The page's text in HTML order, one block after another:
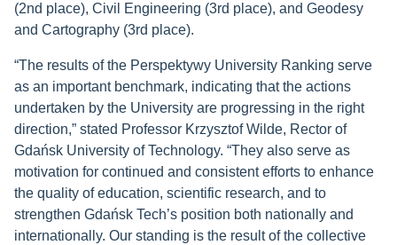
(2nd place), Civil Engineering (3rd place), and Geodesy
and Cartography (3rd place).
“The results of the Perspektywy University Ranking serve
as an important benchmark, indicating that the actions
undertaken by the University are progressing in the right
direction,” stated Professor Krzysztof Wilde, Rector of
Gdańsk University of Technology. “They also serve as
motivation for continued and consistent efforts to enhance
the quality of education, scientific research, and to
strengthen Gdańsk Tech’s position both nationally and
internationally. Our standing is the result of the collective